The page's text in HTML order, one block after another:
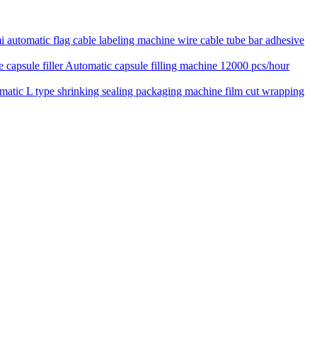
automatic flag cable labeling machine wire cable tube bar adhesive
Automatic capsule filling machine 12000 pcs/hour
L type shrinking sealing packaging machine film cut wrapping